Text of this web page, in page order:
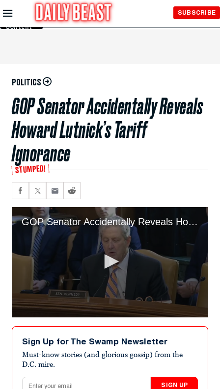
Skip to
Main
Content
SUBSCRIBE
POLITICS
GOP Senator Accidentally Reveals
Howard Lutnick’s Tariff
Ignorance
STUMPED!
GOP Senator Accidentally Reveals Howard Lutnick’s Tariff Ignorance
seconds
minutes,
seconds
Sign Up for The Swamp Newsletter
Must-know stories (and glorious gossip) from the
D.C. mire.
Email address
SIGN UP